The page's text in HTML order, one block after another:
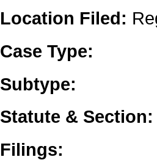
Location Filed:
Case Type:
Subtype:
Statute & Section:
Filings: